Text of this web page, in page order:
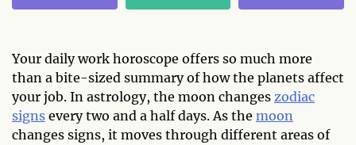
Your daily work horoscope offers so much more
than a bite-sized summary of how the planets affect
your job. In astrology, the moon changes zodiac
signs every two and a half days. As the moon
changes signs, it moves through different areas of